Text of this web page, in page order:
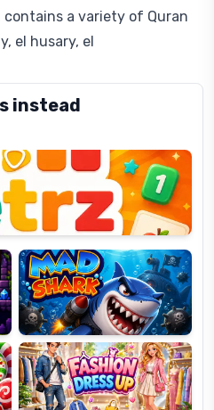
contains a variety of Quran
el husary, el
instead
Mad
Shark
Fashion
Dress
Up